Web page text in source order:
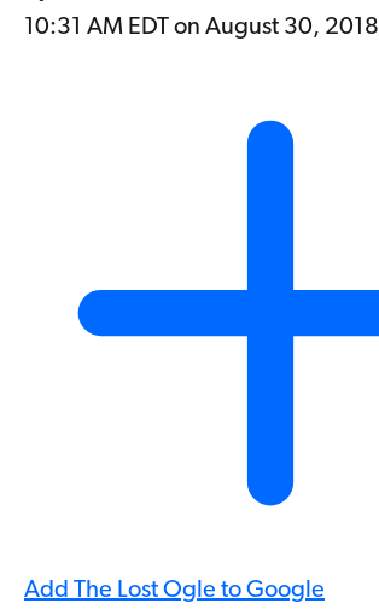
10:31 AM EDT on August 30, 2018
Add The Lost Ogle to Google